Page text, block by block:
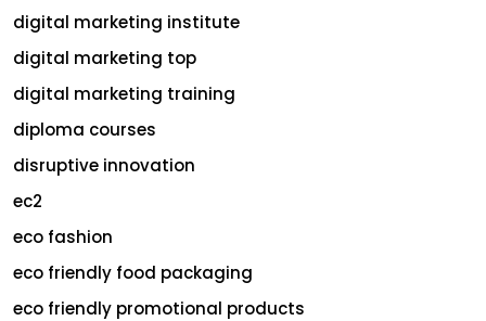
digital marketing institute
digital marketing top
digital marketing training
diploma courses
disruptive innovation
ec2
eco fashion
eco friendly food packaging
eco friendly promotional products